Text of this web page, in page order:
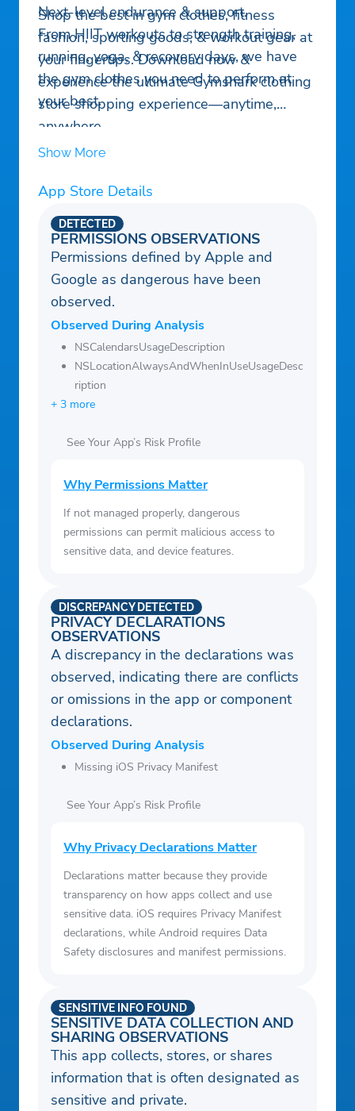
Next-level endurance & support.
From HIIT workouts to strength training,
running, yoga, & recovery days, we have
the gym clothes you need to perform at
your best.
Shop the best in gym clothes, fitness
fashion, sporting goods, & workout gear at
your fingertips. Download now &
experience the ultimate Gymshark clothing
store shopping experience—anytime,
anywhere.
Show More
App Store Details
PERMISSIONS OBSERVATIONS
DETECTED
Permissions defined by Apple and
Google as dangerous have been
observed.
Observed During Analysis
NSCalendarsUsageDescription
NSLocationAlwaysAndWhenInUseUsageDesc
ription
+ 3 more
See Your App’s Risk Profile
Why Permissions Matter
If not managed properly, dangerous
permissions can permit malicious access to
sensitive data, and device features.
PRIVACY DECLARATIONS
OBSERVATIONS
DISCREPANCY DETECTED
A discrepancy in the declarations was
observed, indicating there are conflicts
or omissions in the app or component
declarations.
Observed During Analysis
Missing iOS Privacy Manifest
See Your App’s Risk Profile
Why Privacy Declarations Matter
Declarations matter because they provide
transparency on how apps collect and use
sensitive data. iOS requires Privacy Manifest
declarations, while Android requires Data
Safety disclosures and manifest permissions.
SENSITIVE DATA COLLECTION AND
SHARING OBSERVATIONS
SENSITIVE INFO FOUND
This app collects, stores, or shares
information that is often designated as
sensitive and private.